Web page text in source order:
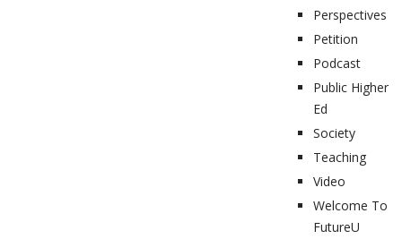
Perspectives
Petition
Podcast
Public Higher
Ed
Society
Teaching
Video
Welcome To
FutureU